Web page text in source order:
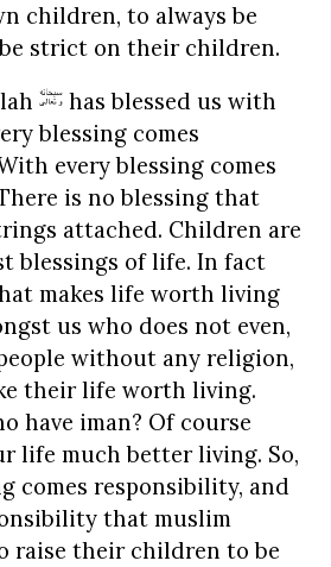
children, to always be
strict on their children.
has blessed us with
blessing comes
every blessing comes
is no blessing that
attached. Children are
blessings of life. In fact
makes life worth living
us who does not even,
without any religion,
their life worth living.
have iman? Of course
life much better living. So,
comes responsibility, and
that muslim
raise their children to be